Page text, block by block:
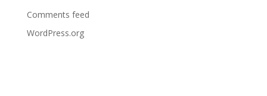
Comments feed
WordPress.org